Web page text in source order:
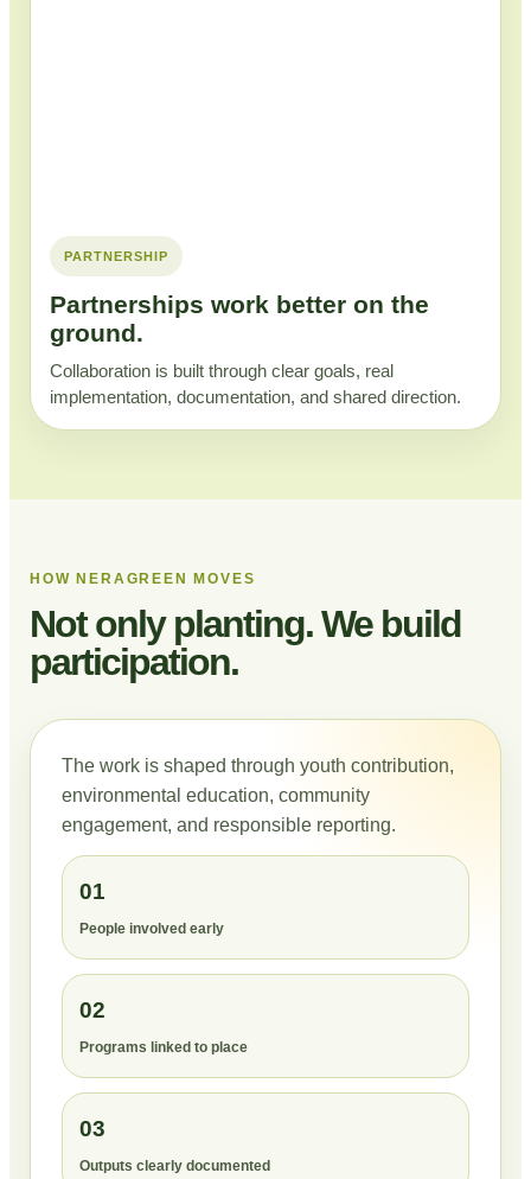
PARTNERSHIP
Partnerships work better on the
ground.
Collaboration is built through clear goals, real
implementation, documentation, and shared direction.
HOW NERAGREEN MOVES
Not only planting. We build
participation.
The work is shaped through youth contribution,
environmental education, community
engagement, and responsible reporting.
01
People involved early
02
Programs linked to place
03
Outputs clearly documented